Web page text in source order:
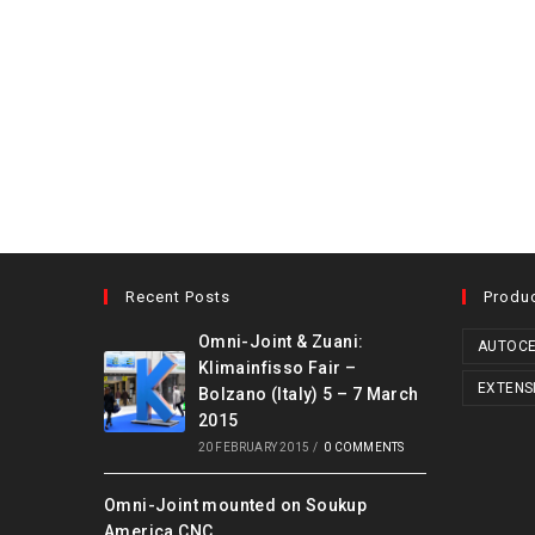
Recent Posts
Omni-Joint & Zuani:
Klimainfisso Fair –
Bolzano (Italy) 5 – 7 March
2015
20 FEBRUARY 2015 / 0 COMMENTS
Omni-Joint mounted on Soukup